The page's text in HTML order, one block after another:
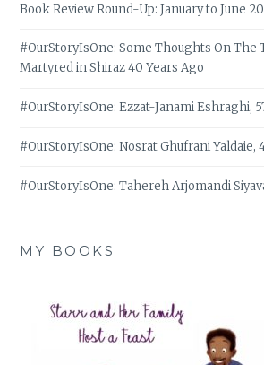
Book Review Round-Up: January to June
#OurStoryIsOne: Some Thoughts On The
Martyred in Shiraz 40 Years Ago
#OurStoryIsOne: Ezzat-Janami Eshraghi,
#OurStoryIsOne: Nosrat Ghufrani Yaldaie,
#OurStoryIsOne: Tahereh Arjomandi
MY BOOKS